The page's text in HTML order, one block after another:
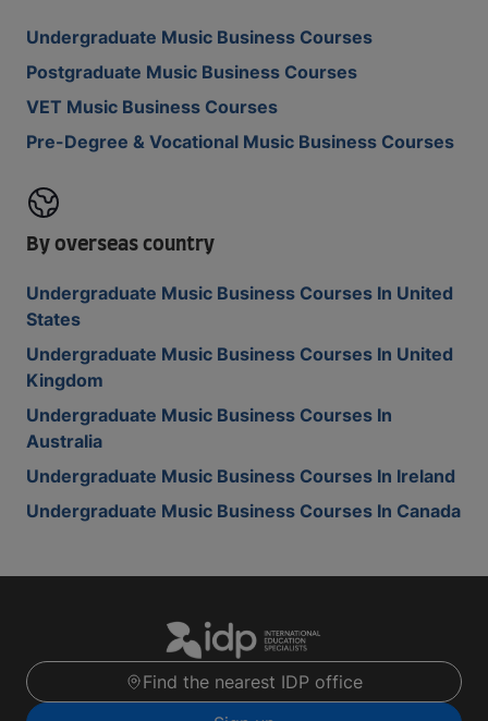
Undergraduate Music Business Courses
Postgraduate Music Business Courses
VET Music Business Courses
Pre-Degree & Vocational Music Business Courses
By overseas country
Undergraduate Music Business Courses In United
States
Undergraduate Music Business Courses In United
Kingdom
Undergraduate Music Business Courses In
Australia
Undergraduate Music Business Courses In Ireland
Undergraduate Music Business Courses In Canada
Find the nearest IDP office